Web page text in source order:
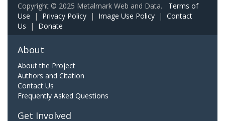
Copyright © 2025 Metalmark Web and Data. Terms of
Use | Privacy Policy | Image Use Policy | Contact
Us | Donate
About
About the Project
Authors and Citation
Contact Us
Frequently Asked Questions
Get Involved